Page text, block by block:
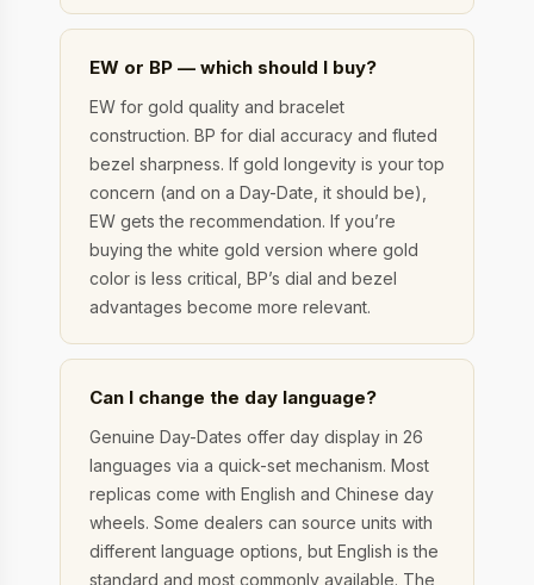
EW or BP — which should I buy?
EW for gold quality and bracelet
construction. BP for dial accuracy and fluted
bezel sharpness. If gold longevity is your top
concern (and on a Day-Date, it should be),
EW gets the recommendation. If you’re
buying the white gold version where gold
color is less critical, BP’s dial and bezel
advantages become more relevant.
Can I change the day language?
Genuine Day-Dates offer day display in 26
languages via a quick-set mechanism. Most
replicas come with English and Chinese day
wheels. Some dealers can source units with
different language options, but English is the
standard and most commonly available. The